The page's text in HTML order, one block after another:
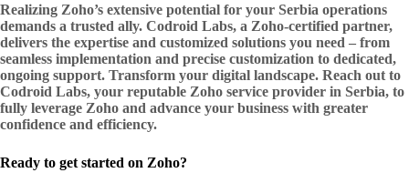
Realizing Zoho’s extensive potential for your Serbia operations
demands a trusted ally. Codroid Labs, a Zoho-certified partner,
delivers the expertise and customized solutions you need – from
seamless implementation and precise customization to dedicated,
ongoing support. Transform your digital landscape. Reach out to
Codroid Labs, your reputable Zoho service provider in Serbia, to
fully leverage Zoho and advance your business with greater
confidence and efficiency.
Ready to get started on Zoho?